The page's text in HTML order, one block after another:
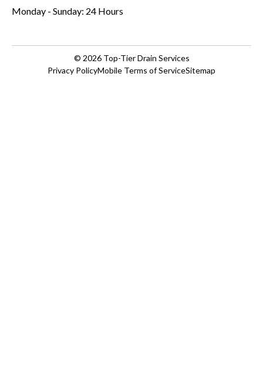
Monday - Sunday: 24 Hours
© 2026 Top-Tier Drain Services
Privacy PolicyMobile Terms of ServiceSitemap